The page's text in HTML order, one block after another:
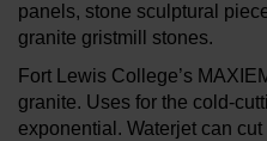
panels, stone sculptural
granite gristmill stones.
Fort Lewis College’s
granite. Uses for the cold-
exponential. Waterjet can